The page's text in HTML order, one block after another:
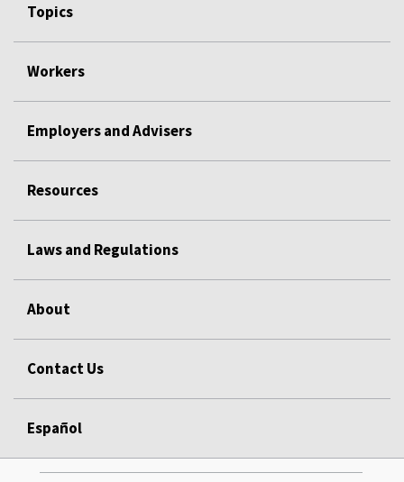
Topics
Workers
Employers and Advisers
Resources
Laws and Regulations
About
Contact Us
Español